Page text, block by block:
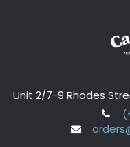
Unit 2/7-9 Rhodes